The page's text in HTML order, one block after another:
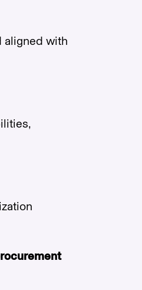
aligned with